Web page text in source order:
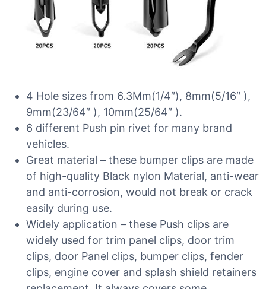
4 Hole sizes from 6.3Mm(1/4″), 8mm(5/16″ ),
9mm(23/64″ ), 10mm(25/64″ ).
6 different Push pin rivet for many brand
vehicles.
Great material – these bumper clips are made
of high-quality Black nylon Material, anti-wear
and anti-corrosion, would not break or crack
easily during use.
Widely application – these Push clips are
widely used for trim panel clips, door trim
clips, door Panel clips, bumper clips, fender
clips, engine cover and splash shield retainers